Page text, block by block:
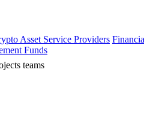
Asset Service Providers
Funds
teams